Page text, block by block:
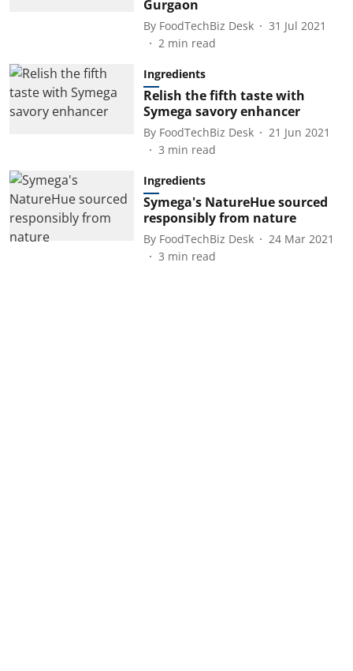
Gurgaon
By FoodTechBiz Desk
31 Jul 2021
2 min read
Ingredients
Relish the fifth taste with
Symega savory enhancer
By FoodTechBiz Desk
21 Jun 2021
3 min read
Ingredients
Symega's NatureHue sourced
responsibly from nature
By FoodTechBiz Desk
24 Mar 2021
3 min read